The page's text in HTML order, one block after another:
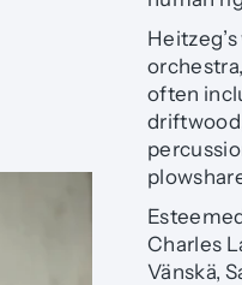
often
Charles
Vänskä,